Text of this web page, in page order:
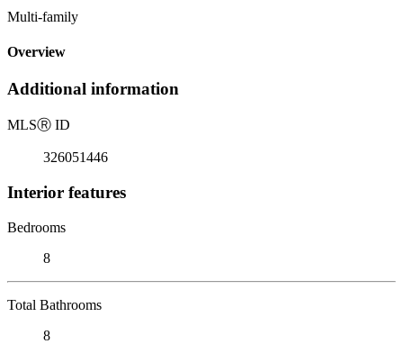
Multi-family
Overview
Additional information
MLSⓇ ID
326051446
Interior features
Bedrooms
8
Total Bathrooms
8